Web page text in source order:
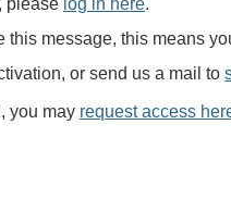
, please log in here.
this message, this means
or send us a mail to
, you may request access